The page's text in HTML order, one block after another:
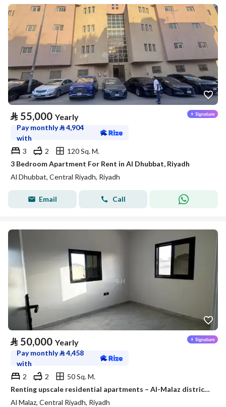
⃁ 55,000 Yearly
Pay monthly⃁4,904
with
3
2
120 Sq. M.
3 Bedroom Apartment For Rent in Al Dhubbat, Riyadh
Al Dhubbat, Central Riyadh, Riyadh
Email Call
⃁ 50,000 Yearly
Pay monthly⃁4,458
with
2
2
50 Sq. M.
Renting upscale residential apartments – Al-Malaz district – Riyadh
Al Malaz, Central Riyadh, Riyadh